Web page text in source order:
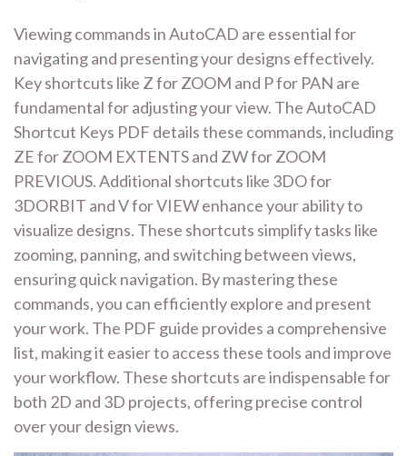
Viewing commands in AutoCAD are essential for
navigating and presenting your designs effectively.
Key shortcuts like Z for ZOOM and P for PAN are
fundamental for adjusting your view. The AutoCAD
Shortcut Keys PDF details these commands, including
ZE for ZOOM EXTENTS and ZW for ZOOM
PREVIOUS. Additional shortcuts like 3DO for
3DORBIT and V for VIEW enhance your ability to
visualize designs. These shortcuts simplify tasks like
zooming, panning, and switching between views,
ensuring quick navigation. By mastering these
commands, you can efficiently explore and present
your work. The PDF guide provides a comprehensive
list, making it easier to access these tools and improve
your workflow. These shortcuts are indispensable for
both 2D and 3D projects, offering precise control
over your design views.